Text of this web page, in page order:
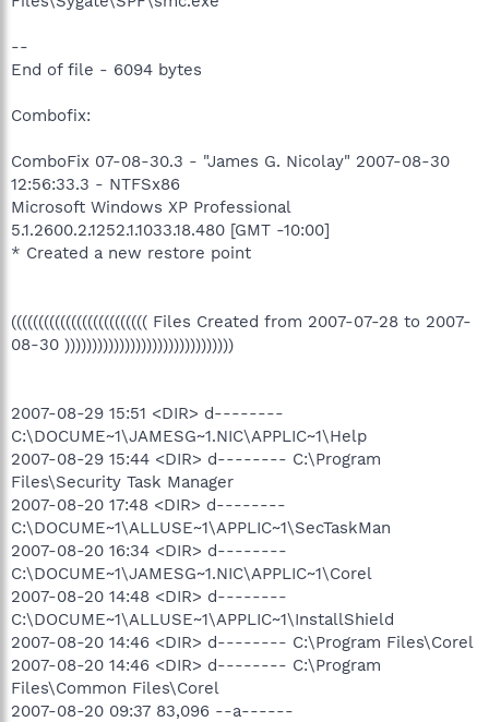
--
End of file - 6094 bytes
Combofix:
ComboFix 07-08-30.3 - "James G. Nicolay" 2007-08-30
12:56:33.3 - NTFSx86
Microsoft Windows XP Professional
5.1.2600.2.1252.1.1033.18.480 [GMT -10:00]
* Created a new restore point
((((((((((((((((((((((((( Files Created from 2007-07-28 to 2007-
08-30 )))))))))))))))))))))))))))))))
2007-08-29 15:51 <DIR> d--------
C:\DOCUME~1\JAMESG~1.NIC\APPLIC~1\Help
2007-08-29 15:44 <DIR> d-------- C:\Program
Files\Security Task Manager
2007-08-20 17:48 <DIR> d--------
C:\DOCUME~1\ALLUSE~1\APPLIC~1\SecTaskMan
2007-08-20 16:34 <DIR> d--------
C:\DOCUME~1\JAMESG~1.NIC\APPLIC~1\Corel
2007-08-20 14:48 <DIR> d--------
C:\DOCUME~1\ALLUSE~1\APPLIC~1\InstallShield
2007-08-20 14:46 <DIR> d-------- C:\Program Files\Corel
2007-08-20 14:46 <DIR> d-------- C:\Program
Files\Common Files\Corel
2007-08-20 09:37 83,096 --a------